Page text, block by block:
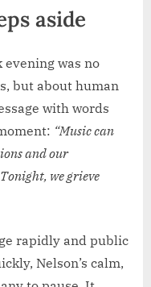
aside
evening was no
but about human
with words
“Music can
and our
we grieve
rapidly and public
Nelson’s calm,